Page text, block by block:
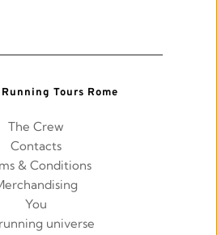
Running Tours Rome
The Crew
Contacts
& Conditions
You
universe